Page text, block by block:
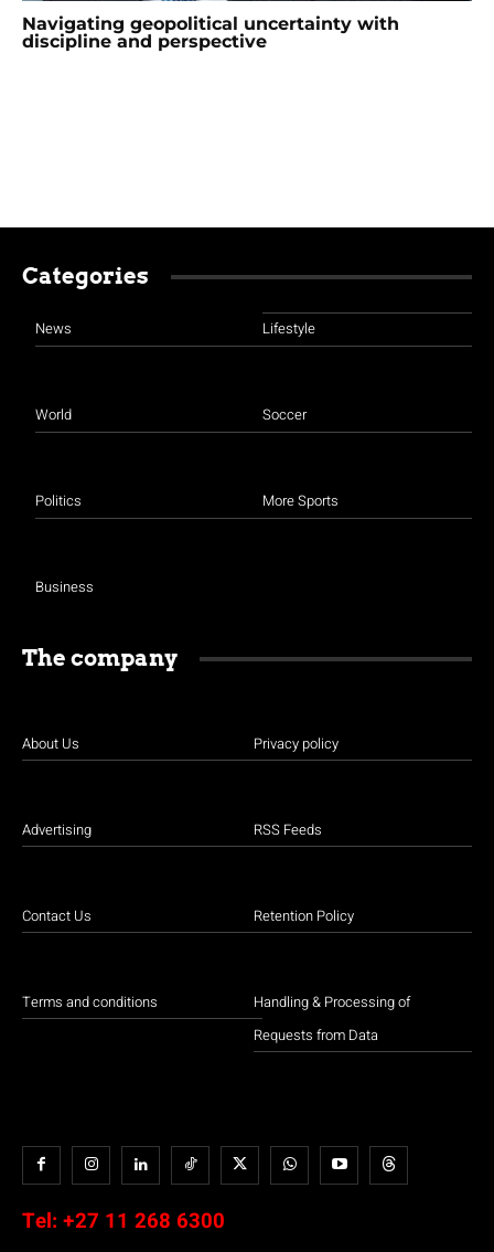
Navigating geopolitical uncertainty with
discipline and perspective
Categories
News
World
Politics
Business
Lifestyle
Soccer
More Sports
The company
About Us
Advertising
Contact Us
Terms and conditions
Privacy policy
RSS Feeds
Retention Policy
Handling & Processing of
Requests from Data
Tel: +27 11 268 6300